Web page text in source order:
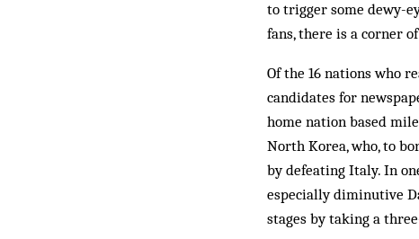
to trigger some dewy-
fans, there is a corner
Of the 16 nations who
candidates for
home nation based
North Korea, who, to
by defeating Italy. In
especially diminutive
stages by taking a